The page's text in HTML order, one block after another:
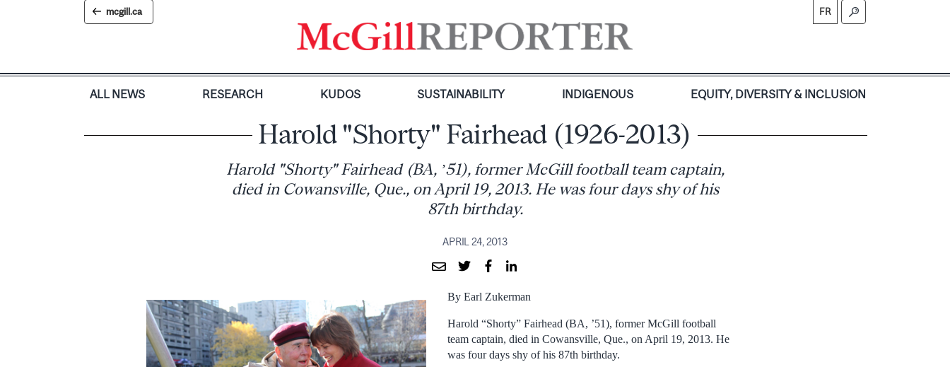
mcgill.ca FR
ALL NEWS RESEARCH KUDOS SUSTAINABILITY INDIGENOUS EQUITY, DIVERSITY & INCLUSION
Harold "Shorty" Fairhead (1926-2013)
Harold "Shorty" Fairhead (BA, ’51), former McGill football team captain,
died in Cowansville, Que., on April 19, 2013. He was four days shy of his
87th birthday.
APRIL 24, 2013
By Earl Zukerman
Harold “Shorty” Fairhead (BA, ’51), former McGill football
team captain, died in Cowansville, Que., on April 19, 2013. He
was four days shy of his 87th birthday.